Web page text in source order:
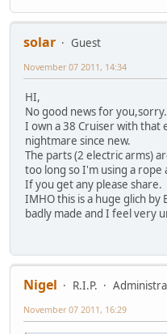
solar
Guest
November 07 2011, 14:34
HI,
No good news for you,sorry.
I own a 38 Cruiser with that
nightmare since new.
The parts (2 electric arms)
too long so I'm using a
If you get any please share.
IMHO this is a huge glich
badly made and I feel very
Nigel R.I.P.
November 07 2011, 16:29